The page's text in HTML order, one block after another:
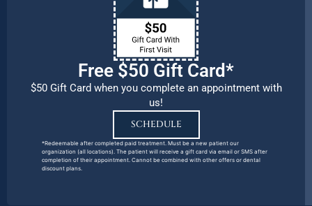
Free $50 Gift Card*
$50 Gift Card when you complete an appointment with
us!
SCHEDULE
*Redeemable after completed paid treatment. Must be a new patient our
organization (all locations). The patient will receive a gift card via email or SMS after
completion of their appointment. Cannot be combined with other offers or dental
discount plans.